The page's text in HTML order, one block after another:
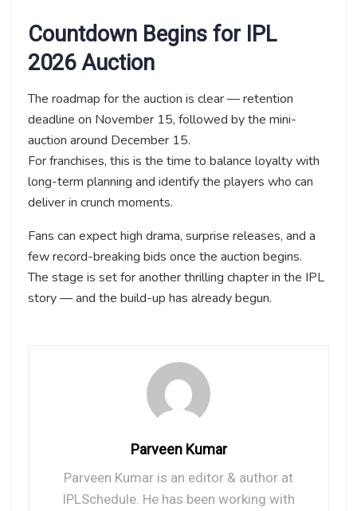
Countdown Begins for IPL
2026 Auction
The roadmap for the auction is clear — retention
deadline on November 15, followed by the mini-
auction around December 15.
For franchises, this is the time to balance loyalty with
long-term planning and identify the players who can
deliver in crunch moments.
Fans can expect high drama, surprise releases, and a
few record-breaking bids once the auction begins.
The stage is set for another thrilling chapter in the IPL
story — and the build-up has already begun.
Parveen Kumar
Parveen Kumar is an editor & author at
IPLSchedule. He has been working with